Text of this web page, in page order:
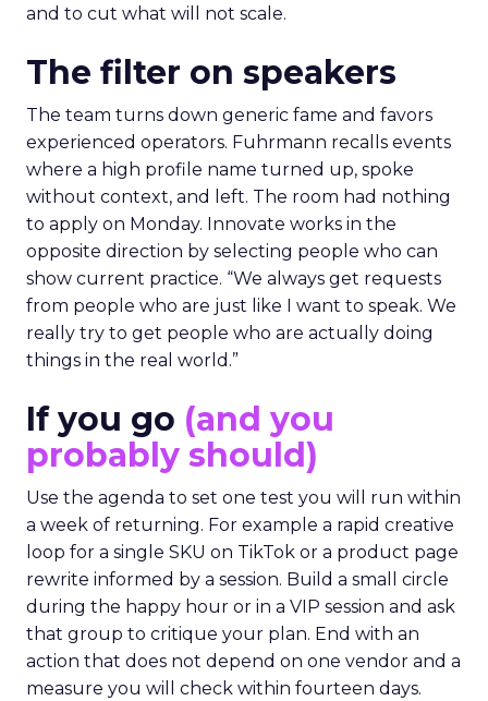
and to cut what will not scale.
The filter on speakers
The team turns down generic fame and favors
experienced operators. Fuhrmann recalls events
where a high profile name turned up, spoke
without context, and left. The room had nothing
to apply on Monday. Innovate works in the
opposite direction by selecting people who can
show current practice. “We always get requests
from people who are just like I want to speak. We
really try to get people who are actually doing
things in the real world.”
If you go (and you
probably should)
Use the agenda to set one test you will run within
a week of returning. For example a rapid creative
loop for a single SKU on TikTok or a product page
rewrite informed by a session. Build a small circle
during the happy hour or in a VIP session and ask
that group to critique your plan. End with an
action that does not depend on one vendor and a
measure you will check within fourteen days.